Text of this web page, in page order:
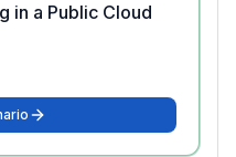
in a Public Cloud